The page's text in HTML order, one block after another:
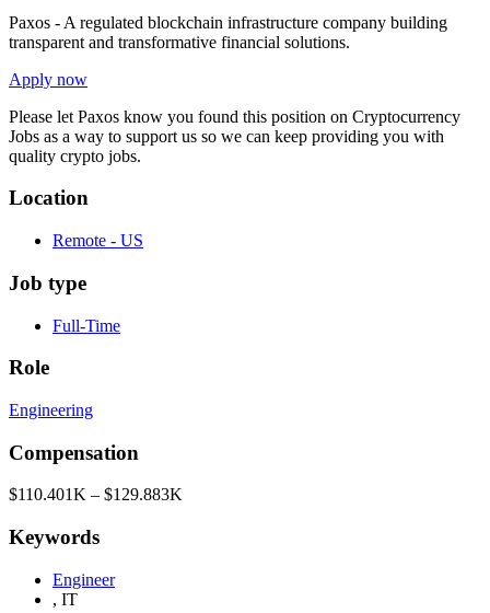
Paxos - A regulated blockchain infrastructure company building
transparent and transformative financial solutions.
Apply now
Please let Paxos know you found this position on Cryptocurrency
Jobs as a way to support us so we can keep providing you with
quality crypto jobs.
Location
Remote - US
Job type
Full-Time
Role
Engineering
Compensation
$110.401K – $129.883K
Keywords
Engineer
, IT